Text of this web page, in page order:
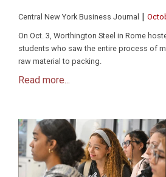
Central New York Business Journal |
On Oct. 3, Worthington Steel in Rome
students who saw the entire process of
raw material to packing.
Read more...